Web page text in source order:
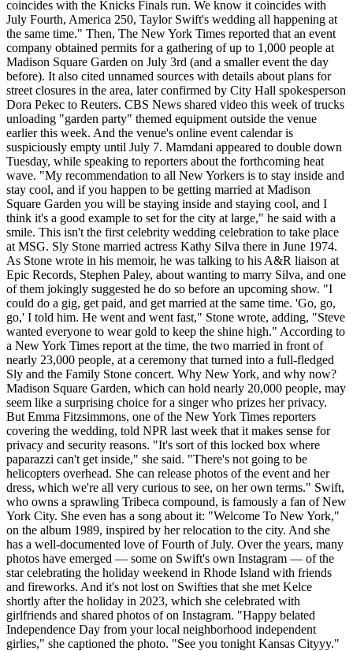
coincides with the Knicks Finals run. We know it coincides with
July Fourth, America 250, Taylor Swift's wedding all happening at
the same time." Then, The New York Times reported that an event
company obtained permits for a gathering of up to 1,000 people at
Madison Square Garden on July 3rd (and a smaller event the day
before). It also cited unnamed sources with details about plans for
street closures in the area, later confirmed by City Hall spokesperson
Dora Pekec to Reuters. CBS News shared video this week of trucks
unloading "garden party" themed equipment outside the venue
earlier this week. And the venue's online event calendar is
suspiciously empty until July 7. Mamdani appeared to double down
Tuesday, while speaking to reporters about the forthcoming heat
wave. "My recommendation to all New Yorkers is to stay inside and
stay cool, and if you happen to be getting married at Madison
Square Garden you will be staying inside and staying cool, and I
think it's a good example to set for the city at large," he said with a
smile. This isn't the first celebrity wedding celebration to take place
at MSG. Sly Stone married actress Kathy Silva there in June 1974.
As Stone wrote in his memoir, he was talking to his A&R liaison at
Epic Records, Stephen Paley, about wanting to marry Silva, and one
of them jokingly suggested he do so before an upcoming show. "I
could do a gig, get paid, and get married at the same time. 'Go, go,
go,' I told him. He went and went fast," Stone wrote, adding, "Steve
wanted everyone to wear gold to keep the shine high." According to
a New York Times report at the time, the two married in front of
nearly 23,000 people, at a ceremony that turned into a full-fledged
Sly and the Family Stone concert. Why New York, and why now?
Madison Square Garden, which can hold nearly 20,000 people, may
seem like a surprising choice for a singer who prizes her privacy.
But Emma Fitzsimmons, one of the New York Times reporters
covering the wedding, told NPR last week that it makes sense for
privacy and security reasons. "It's sort of this locked box where
paparazzi can't get inside," she said. "There's not going to be
helicopters overhead. She can release photos of the event and her
dress, which we're all very curious to see, on her own terms." Swift,
who owns a sprawling Tribeca compound, is famously a fan of New
York City. She even has a song about it: "Welcome To New York,"
on the album 1989, inspired by her relocation to the city. And she
has a well-documented love of Fourth of July. Over the years, many
photos have emerged — some on Swift's own Instagram — of the
star celebrating the holiday weekend in Rhode Island with friends
and fireworks. And it's not lost on Swifties that she met Kelce
shortly after the holiday in 2023, which she celebrated with
girlfriends and shared photos of on Instagram. "Happy belated
Independence Day from your local neighborhood independent
girlies," she captioned the photo. "See you tonight Kansas Cityyy."